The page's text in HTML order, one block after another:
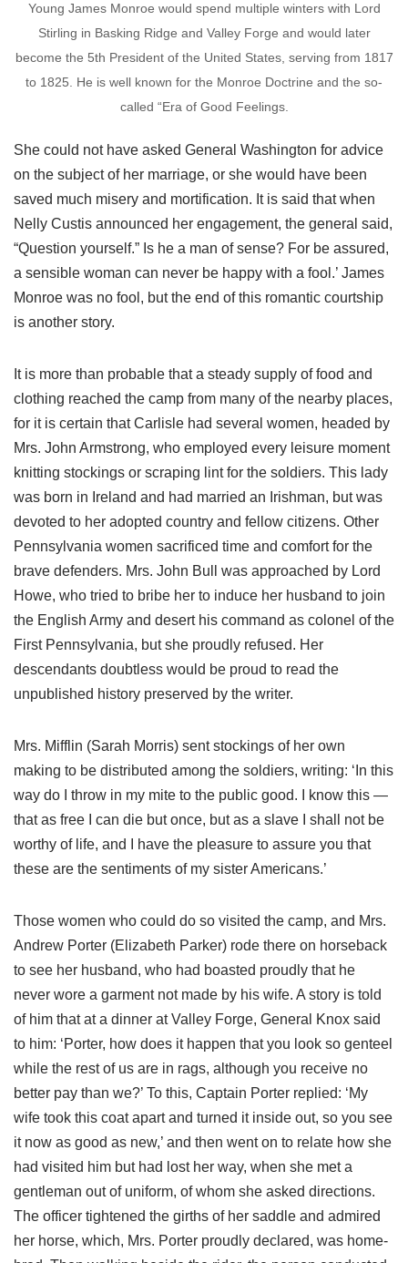
Young James Monroe would spend multiple winters with Lord
Stirling in Basking Ridge and Valley Forge and would later
become the 5th President of the United States, serving from 1817
to 1825. He is well known for the Monroe Doctrine and the so-
called “Era of Good Feelings.
She could not have asked General Washington for advice
on the subject of her marriage, or she would have been
saved much misery and mortification. It is said that when
Nelly Custis announced her engagement, the general said,
“Question yourself.” Is he a man of sense? For be assured,
a sensible woman can never be happy with a fool.’ James
Monroe was no fool, but the end of this romantic courtship
is another story.
It is more than probable that a steady supply of food and
clothing reached the camp from many of the nearby places,
for it is certain that Carlisle had several women, headed by
Mrs. John Armstrong, who employed every leisure moment
knitting stockings or scraping lint for the soldiers. This lady
was born in Ireland and had married an Irishman, but was
devoted to her adopted country and fellow citizens. Other
Pennsylvania women sacrificed time and comfort for the
brave defenders. Mrs. John Bull was approached by Lord
Howe, who tried to bribe her to induce her husband to join
the English Army and desert his command as colonel of the
First Pennsylvania, but she proudly refused. Her
descendants doubtless would be proud to read the
unpublished history preserved by the writer.
Mrs. Mifflin (Sarah Morris) sent stockings of her own
making to be distributed among the soldiers, writing: ‘In this
way do I throw in my mite to the public good. I know this —
that as free I can die but once, but as a slave I shall not be
worthy of life, and I have the pleasure to assure you that
these are the sentiments of my sister Americans.’
Those women who could do so visited the camp, and Mrs.
Andrew Porter (Elizabeth Parker) rode there on horseback
to see her husband, who had boasted proudly that he
never wore a garment not made by his wife. A story is told
of him that at a dinner at Valley Forge, General Knox said
to him: ‘Porter, how does it happen that you look so genteel
while the rest of us are in rags, although you receive no
better pay than we?’ To this, Captain Porter replied: ‘My
wife took this coat apart and turned it inside out, so you see
it now as good as new,’ and then went on to relate how she
had visited him but had lost her way, when she met a
gentleman out of uniform, of whom she asked directions.
The officer tightened the girths of her saddle and admired
her horse, which, Mrs. Porter proudly declared, was home-